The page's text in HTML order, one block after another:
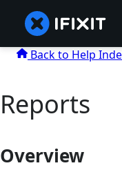
Back to Help
Reports
Overview